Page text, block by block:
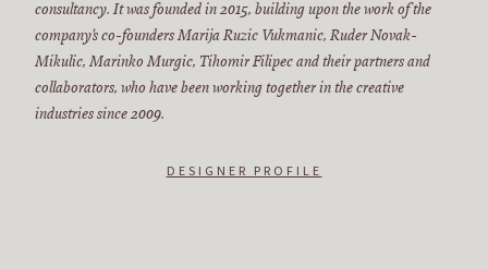
consultancy. It was founded in 2015, building upon the work of the
company’s co-founders Marija Ruzic Vukmanic, Ruder Novak-
Mikulic, Marinko Murgic, Tihomir Filipec and their partners and
collaborators, who have been working together in the creative
industries since 2009.
DESIGNER PROFILE